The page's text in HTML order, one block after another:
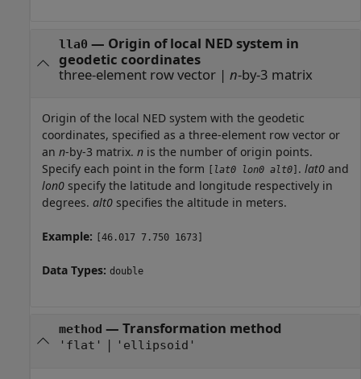
lla0 — Origin of local NED system in
geodetic coordinates
three-element row vector| n-by-3 matrix
Origin of the local NED system with the geodetic
coordinates, specified as a three-element row vector or
an n-by-3 matrix. n is the number of origin points.
Specify each point in the form
[ lat0 lon0 alt0] . lat0 and
lon0 specify the latitude and longitude respectively in
degrees. alt0 specifies the altitude in meters.
Example: [46.017 7.750 1673]
Data Types: double
method — Transformation method
'flat' | 'ellipsoid'